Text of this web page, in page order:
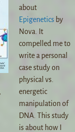
about
Epigeneticsby
Nova. It
compelled me to
write a personal
case study on
physical vs.
energetic
manipulation of
DNA. This study
is about how I